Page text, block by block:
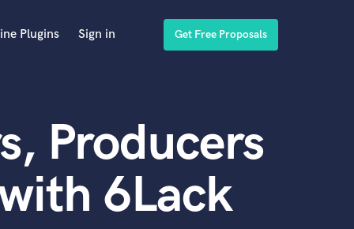
Plugins Sign in Get Free Proposals
Producers
6Lack